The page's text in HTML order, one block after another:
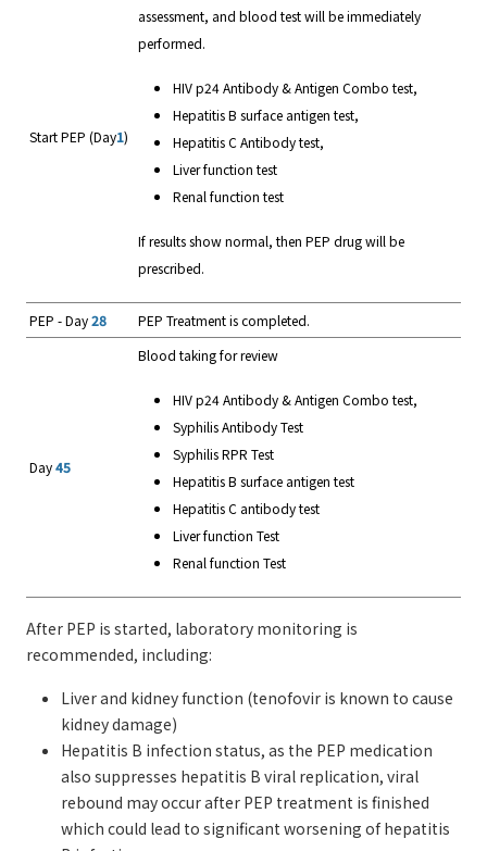
Start PEP (Day1)
assessment, and blood test will be immediately
performed.
HIV p24 Antibody & Antigen Combo test,
Hepatitis B surface antigen test,
Hepatitis C Antibody test,
Liver function test
Renal function test
If results show normal, then PEP drug will be
prescribed.
PEP - Day28 PEP Treatment is completed.
Day45
Blood taking for review
HIV p24 Antibody & Antigen Combo test,
Syphilis Antibody Test
Syphilis RPR Test
Hepatitis B surface antigen test
Hepatitis C antibody test
Liver function Test
Renal function Test
After PEP is started, laboratory monitoring is
recommended, including:
Liver and kidney function (tenofovir is known to cause
kidney damage)
Hepatitis B infection status, as the PEP medication
also suppresses hepatitis B viral replication, viral
rebound may occur after PEP treatment is finished
which could lead to significant worsening of hepatitis